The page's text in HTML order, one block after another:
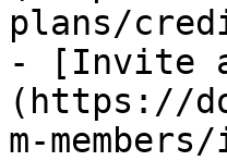
plans/
- [Invite a
(https://
m-